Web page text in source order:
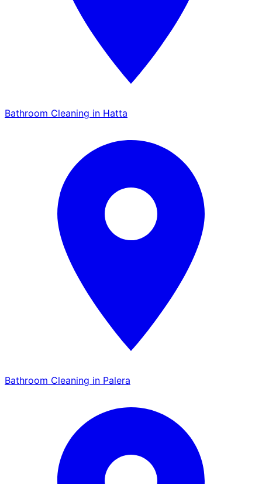
Bathroom Cleaning in Hatta
Bathroom Cleaning in Palera